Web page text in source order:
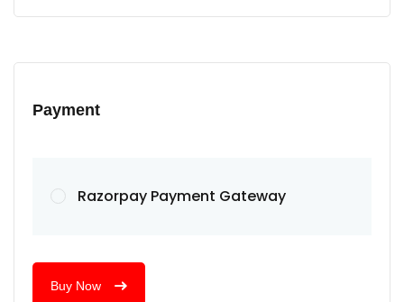
Payment
Razorpay Payment Gateway
Buy Now